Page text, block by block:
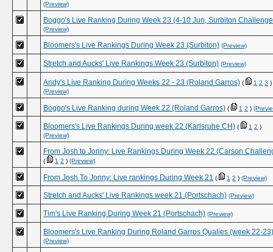
(Preview)
Boggo's Live Ranking During Week 23 (4-10 Jun, Surbiton
(Preview)
Bloomers's Live Rankings During Week 23 (Surbiton) (Preview)
Stretch and Aucks' Live Rankings Week 23 (Surbiton) (Preview)
Andy's Live Ranking During Weeks 22 - 23 (Roland Garros) ( 1 2 3 )
(Preview)
Boggo's Live Ranking during Week 22 (Roland Garros) ( 1 2 )
Bloomers's Live Rankings During week 22 (Karlsruhe CH) ( 1 2 )
(Preview)
From Josh to Jonny: Live Rankings During Week 22 (Carson
( 1 2 ) (Preview)
From Josh To Jonny: Live rankings During Week 21 ( 1 2 ) (Preview)
Stretch and Aucks' Live Rankings week 21 (Portschach) (Preview)
Tim's Live Ranking During Week 21 (Portschach) (Preview)
Bloomers's Live Ranking During Roland Garros Qualies (week 22-23)
(Preview)